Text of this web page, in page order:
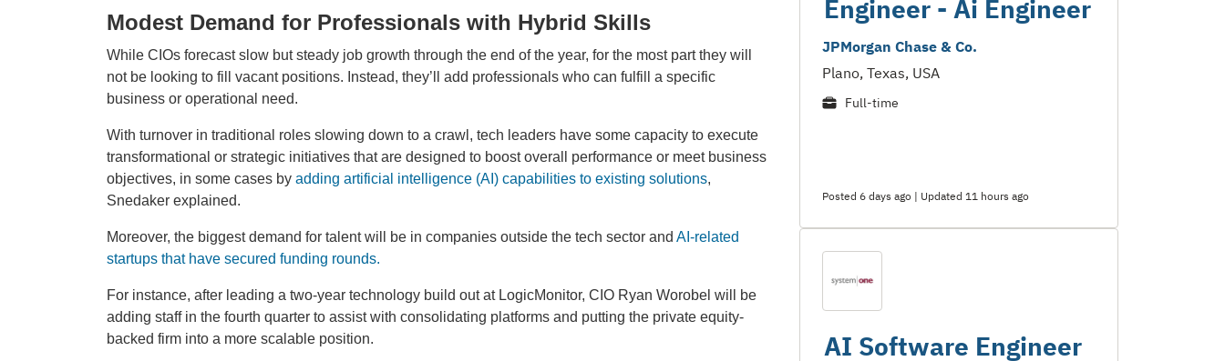
Modest Demand for Professionals with Hybrid Skills
While CIOs forecast slow but steady job growth through the end of the year, for the most part they will
not be looking to fill vacant positions. Instead, they’ll add professionals who can fulfill a specific
business or operational need.
With turnover in traditional roles slowing down to a crawl, tech leaders have some capacity to execute
transformational or strategic initiatives that are designed to boost overall performance or meet business
objectives, in some cases by adding artificial intelligence (AI) capabilities to existing solutions,
Snedaker explained.
Moreover, the biggest demand for talent will be in companies outside the tech sector and AI-related
startups that have secured funding rounds.
For instance, after leading a two-year technology build out at LogicMonitor, CIO Ryan Worobel will be
adding staff in the fourth quarter to assist with consolidating platforms and putting the private equity-
backed firm into a more scalable position.